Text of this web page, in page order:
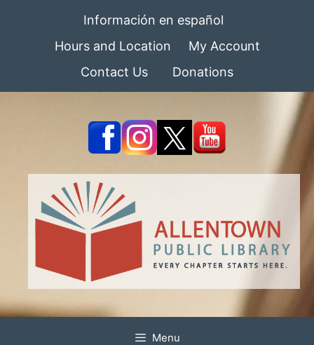
Información en español
Hours and Location
My Account
Contact Us
Donations
Menu